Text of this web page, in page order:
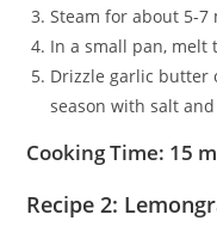
Steam for about 5-
In a small pan, melt
Drizzle garlic butter
season with salt
Cooking Time: 15
Recipe 2: